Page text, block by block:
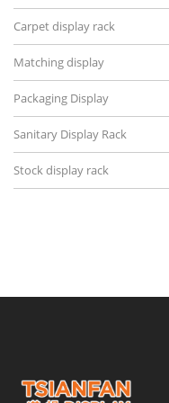
Carpet display rack
Matching display
Packaging Display
Sanitary Display Rack
Stock display rack